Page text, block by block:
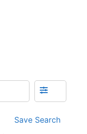
Save Search